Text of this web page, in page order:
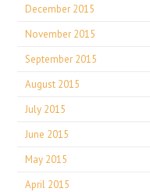
December 2015
November 2015
September 2015
August 2015
July 2015
June 2015
May 2015
April 2015